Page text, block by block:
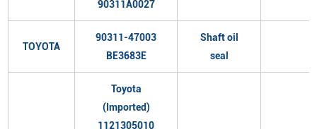
90311A0027
TOYOTA
90311-47003
BE3683E
Shaft oil
seal
Toyota
(Imported)
1121305010